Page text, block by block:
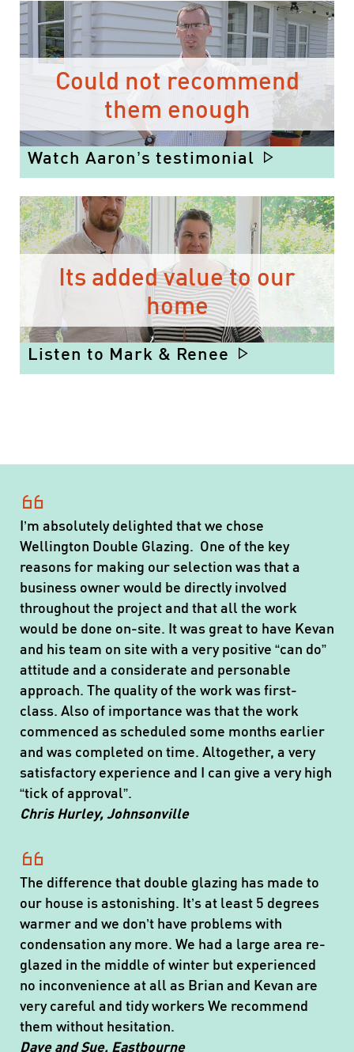
Could not recommend
them enough
Watch Aaron’s testimonial
Its added value to our
home
Listen to Mark & Renee
I’m absolutely delighted that we chose
Wellington Double Glazing. One of the key
reasons for making our selection was that a
business owner would be directly involved
throughout the project and that all the work
would be done on-site. It was great to have Kevan
and his team on site with a very positive “can do”
attitude and a considerate and personable
approach. The quality of the work was first-
class. Also of importance was that the work
commenced as scheduled some months earlier
and was completed on time. Altogether, a very
satisfactory experience and I can give a very high
“tick of approval”.
Chris Hurley, Johnsonville
The difference that double glazing has made to
our house is astonishing. It’s at least 5 degrees
warmer and we don’t have problems with
condensation any more. We had a large area re-
glazed in the middle of winter but experienced
no inconvenience at all as Brian and Kevan are
very careful and tidy workers We recommend
them without hesitation.
Dave and Sue, Eastbourne